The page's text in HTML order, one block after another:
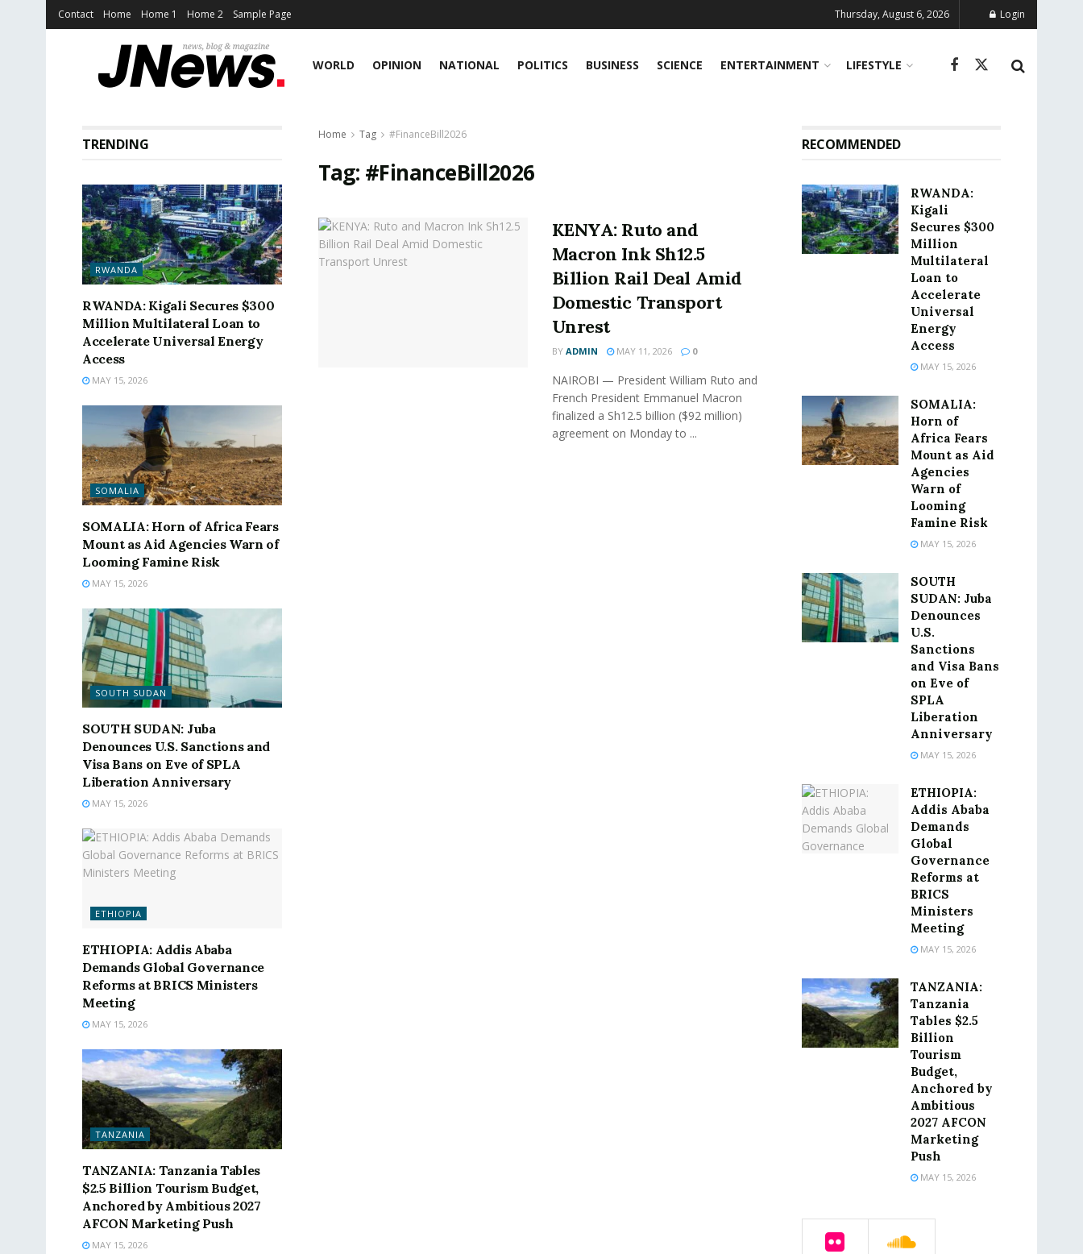
Contact Home Home 1 Home 2 Sample Page Thursday, August 6, 2026 Login
WORLD OPINION NATIONAL POLITICS BUSINESS SCIENCE ENTERTAINMENT LIFESTYLE
Home Tag #FinanceBill2026
Tag: #FinanceBill2026
KENYA: Ruto and
Macron Ink Sh12.5
Billion Rail Deal Amid
Domestic Transport
Unrest
BY ADMIN MAY 11, 2026 0
NAIROBI — President William Ruto and
French President Emmanuel Macron
finalized a Sh12.5 billion ($92 million)
agreement on Monday to ...
TRENDING
RWANDA
RWANDA: Kigali Secures $300
Million Multilateral Loan to
Accelerate Universal Energy
Access
MAY 15, 2026
SOMALIA
SOMALIA: Horn of Africa Fears
Mount as Aid Agencies Warn of
Looming Famine Risk
MAY 15, 2026
SOUTH SUDAN
SOUTH SUDAN: Juba
Denounces U.S. Sanctions and
Visa Bans on Eve of SPLA
Liberation Anniversary
MAY 15, 2026
ETHIOPIA
ETHIOPIA: Addis Ababa
Demands Global Governance
Reforms at BRICS Ministers
Meeting
MAY 15, 2026
TANZANIA
TANZANIA: Tanzania Tables
$2.5 Billion Tourism Budget,
Anchored by Ambitious 2027
AFCON Marketing Push
MAY 15, 2026
RECOMMENDED
RWANDA:
Kigali
Secures $300
Million
Multilateral
Loan to
Accelerate
Universal
Energy
Access
MAY 15, 2026
SOMALIA:
Horn of
Africa Fears
Mount as Aid
Agencies
Warn of
Looming
Famine Risk
MAY 15, 2026
SOUTH
SUDAN: Juba
Denounces
U.S.
Sanctions
and Visa Bans
on Eve of
SPLA
Liberation
Anniversary
MAY 15, 2026
ETHIOPIA:
Addis Ababa
Demands
Global
Governance
Reforms at
BRICS
Ministers
Meeting
MAY 15, 2026
TANZANIA:
Tanzania
Tables $2.5
Billion
Tourism
Budget,
Anchored by
Ambitious
2027 AFCON
Marketing
Push
MAY 15, 2026